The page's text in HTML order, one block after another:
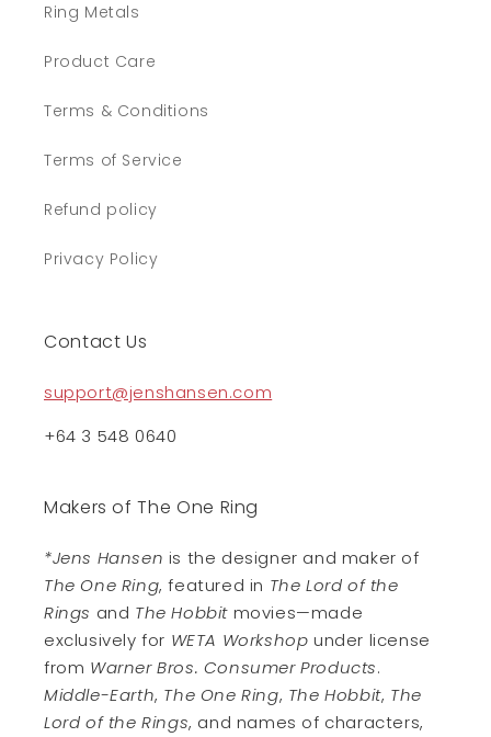
Ring Metals
Product Care
Terms & Conditions
Terms of Service
Refund policy
Privacy Policy
Contact Us
support@jenshansen.com
+64 3 548 0640
Makers of The One Ring
*Jens Hansen is the designer and maker of
The One Ring, featured in The Lord of the
Rings and The Hobbit movies—made
exclusively for WETA Workshop under license
from Warner Bros. Consumer Products.
Middle-Earth, The One Ring, The Hobbit, The
Lord of the Rings, and names of characters,